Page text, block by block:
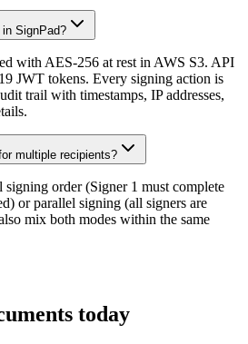
SignPad?
with AES-256 at rest in AWS S3. API
JWT tokens. Every signing action is
trail with timestamps, IP addresses,
multiple recipients?
signing order (Signer 1 must complete
or parallel signing (all signers are
mix both modes within the same
today